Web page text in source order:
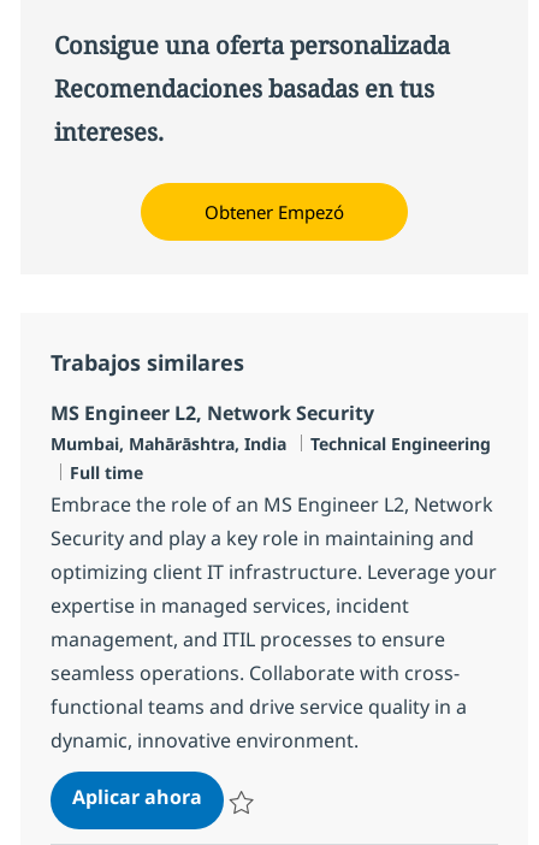
Consigue una oferta personalizada
Recomendaciones basadas en tus
intereses.
Obtener Empezó
Trabajos similares
MS Engineer L2, Network Security
Ubicación
Mumbai, Mahārāshtra, India Categoría
Technical Engineering
Tipo de empleo
Full time
Embrace the role of an MS Engineer L2, Network
Security and play a key role in maintaining and
optimizing client IT infrastructure. Leverage your
expertise in managed services, incident
management, and ITIL processes to ensure
seamless operations. Collaborate with cross-
functional teams and drive service quality in a
dynamic, innovative environment.
Aplicar ahoraMS Engineer L2, Network Security